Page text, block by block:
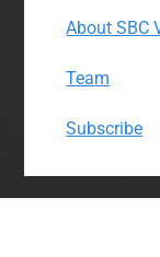
About SBC
Team
Subscribe